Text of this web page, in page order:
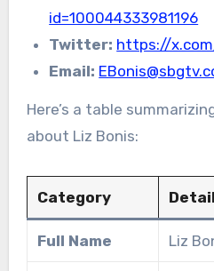
id=100044333981196
Twitter: https://
Email:
Here’s a table
about Liz Bonis:
Category
Full Name Liz